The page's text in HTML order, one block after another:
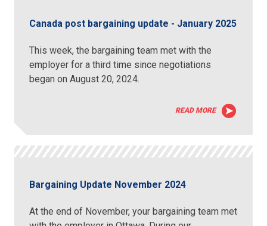
Canada post bargaining update - January 2025
This week, the bargaining team met with the
employer for a third time since negotiations
began on August 20, 2024.
READ MORE
Bargaining Update November 2024
At the end of November, your bargaining team met